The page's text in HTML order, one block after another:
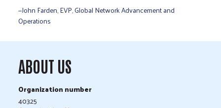
—John Farden, EVP, Global Network Advancement and
Operations
ABOUT US
Organization number
40325